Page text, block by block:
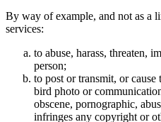
By way of example, and not as a
services:
to abuse, harass, threaten,
person;
to post or transmit, or
bird photo or
obscene, pornographic,
infringes any copyright or